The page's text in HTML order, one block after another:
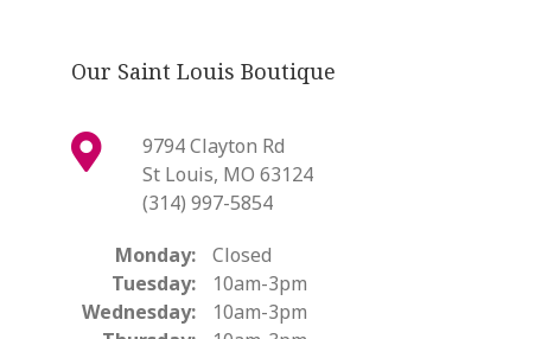
Our Saint Louis Boutique
9794 Clayton Rd
St Louis, MO 63124
(314) 997-5854
Monday:
Closed
Tuesday:
10am-3pm
Wednesday:
10am-3pm